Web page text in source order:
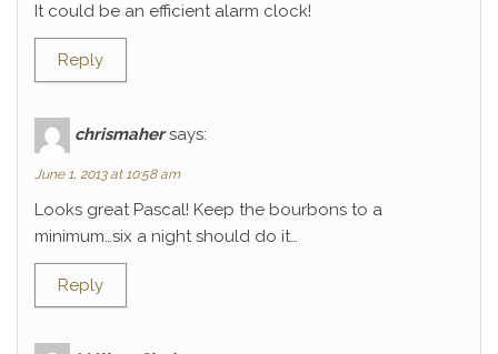
It could be an efficient alarm clock!
Reply
chrismaher says:
June 1, 2013 at 10:58 am
Looks great Pascal! Keep the bourbons to a
minimum…six a night should do it…
Reply